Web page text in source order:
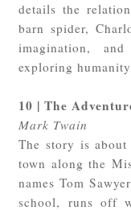
details the
barn spider,
imagination,
exploring
10 | The
Mark Twain
The story is
town along the
names Tom
school, runs off